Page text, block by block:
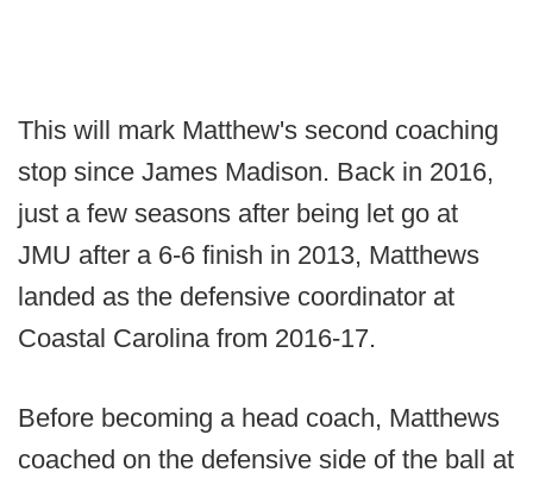
This will mark Matthew's second coaching
stop since James Madison. Back in 2016,
just a few seasons after being let go at
JMU after a 6-6 finish in 2013, Matthews
landed as the defensive coordinator at
Coastal Carolina from 2016-17.
Before becoming a head coach, Matthews
coached on the defensive side of the ball at